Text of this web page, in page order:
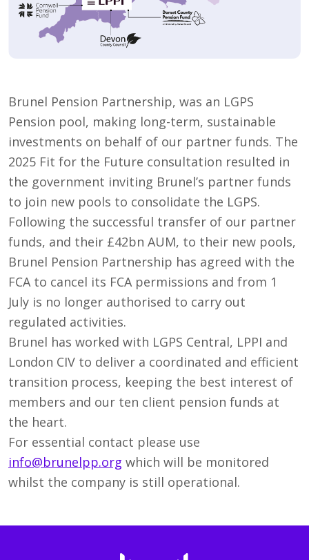
Brunel Pension Partnership, was an LGPS
Pension pool, making long-term, sustainable
investments on behalf of our partner funds. The
2025 Fit for the Future consultation resulted in
the government inviting Brunel’s partner funds
to join new pools to consolidate the LGPS.
Following the successful transfer of our partner
funds, and their £42bn AUM, to their new pools,
Brunel Pension Partnership has agreed with the
FCA to cancel its FCA permissions and from 1
July is no longer authorised to carry out
regulated activities.
Brunel has worked with LGPS Central, LPPI and
London CIV to deliver a coordinated and efficient
transition process, keeping the best interest of
members and our ten client pension funds at
the heart.
For essential contact please use
info@brunelpp.org which will be monitored
whilst the company is still operational.